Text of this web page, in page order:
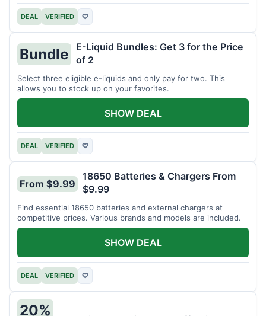
DEAL VERIFIED ♡
Bundle
E-Liquid Bundles: Get 3 for the Price
of 2
Select three eligible e-liquids and only pay for two. This
allows you to stock up on your favorites.
DEAL VERIFIED ♡
SHOW DEAL
From $9.99
18650 Batteries & Chargers From
$9.99
Find essential 18650 batteries and external chargers at
competitive prices. Various brands and models are included.
DEAL VERIFIED ♡
SHOW DEAL
20%